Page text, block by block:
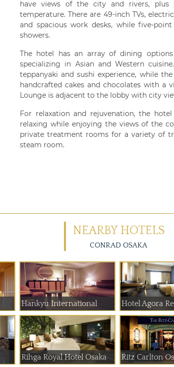
have views of the city and rivers,
temperature. There are 49-inch TVs,
and spacious work desks, while five-
showers.
The hotel has an array of dining
specializing in Asian and Western
teppanyaki and sushi experience, while
handcrafted cakes and chocolates with a
Lounge is adjacent to the lobby with city
For relaxation and rejuvenation, the
relaxing while enjoying the views of the
private treatment rooms for a variety of
steam room.
NEARBY HOTELS
CONRAD OSAKA
Hankyu International Hotel Agora
Rihga Royal Hotel Osaka Ritz Carlton